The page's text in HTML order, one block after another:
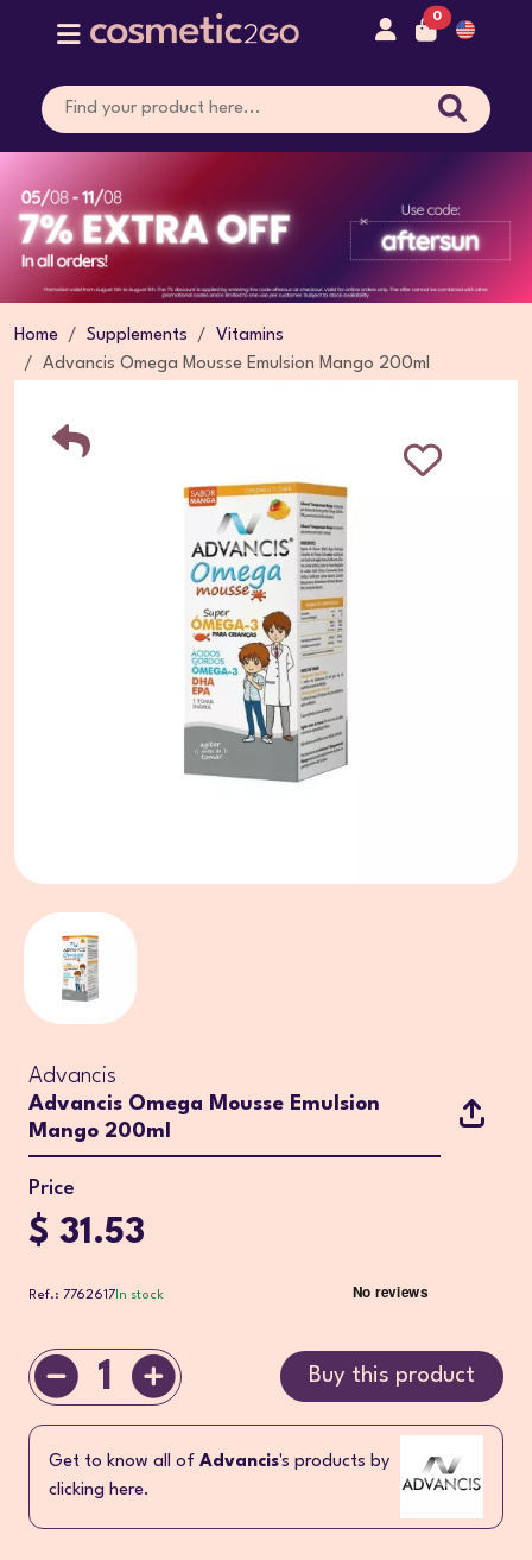
0
Home Supplements
Vitamins
Advancis Omega Mousse Emulsion Mango 200ml
Advancis
Advancis Omega Mousse Emulsion
Mango 200ml
Price
$ 31.53
Ref.: 7762617 In stock
1 Buy this product
Get to know all of Advancis's products by
clicking here.